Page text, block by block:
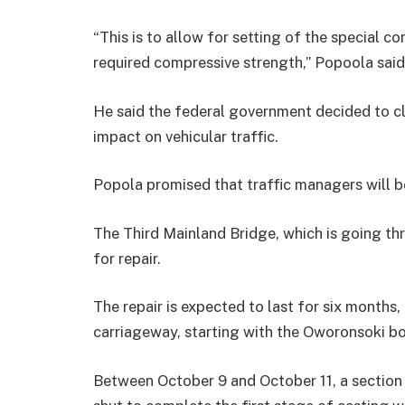
“This is to allow for setting of the special
required compressive strength,’’ Popoola
He said the federal government decided to
impact on vehicular traffic.
Popola promised that traffic managers will
The Third Mainland Bridge, which is going
for repair.
The repair is expected to last for six
carriageway, starting with the Oworonsoki
Between October 9 and October 11, a